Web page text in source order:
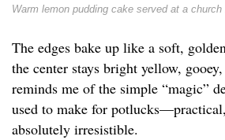
Warm lemon pudding cake served at a
The edges bake up like a soft,
the center stays bright yellow,
reminds me of the simple “magic”
used to make for
absolutely irresistible.